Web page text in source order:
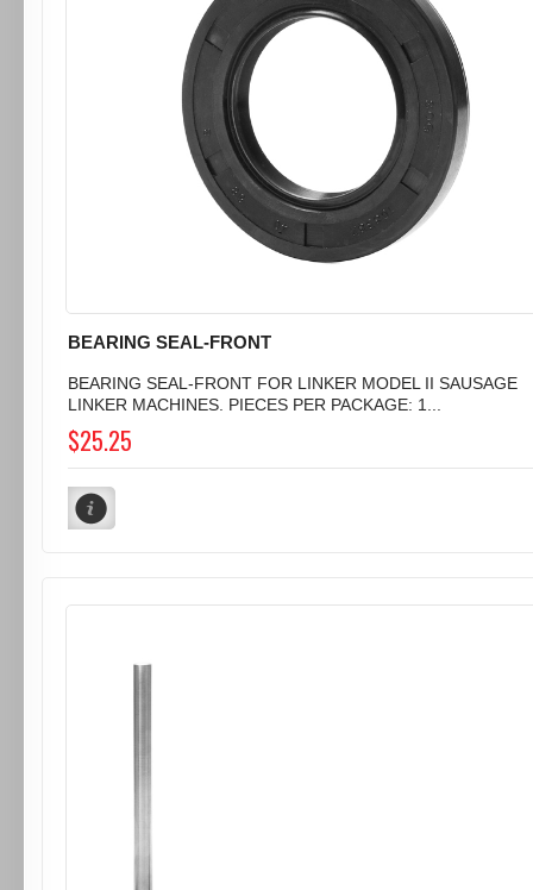
BEARING SEAL-FRONT
BEARING SEAL-FRONT FOR LINKER MODEL II SAUSAGE
LINKER MACHINES. PIECES PER PACKAGE: 1...
$25.25